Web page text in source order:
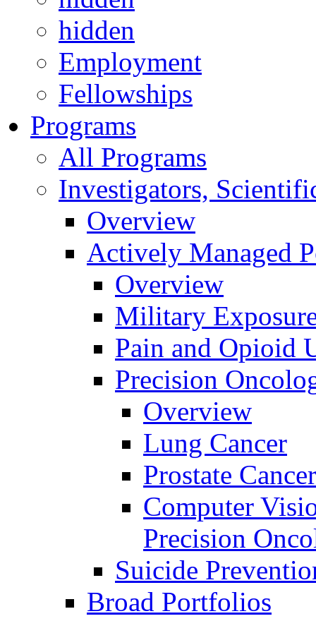
hidden
Employment
Fellowships
Programs
All Programs
Investigators,
Overview
Actively Managed
Overview
Military
Pain and Opioid
Precision
Overview
Lung Cancer
Prostate Cancer
Computer
Precision
Suicide
Broad Portfolios